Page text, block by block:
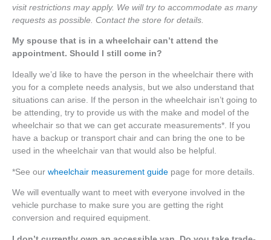
visit restrictions may apply. We will try to accommodate as many
requests as possible. Contact the store for details.
My spouse that is in a wheelchair can’t attend the
appointment. Should I still come in?
Ideally we’d like to have the person in the wheelchair there with
you for a complete needs analysis, but we also understand that
situations can arise. If the person in the wheelchair isn’t going to
be attending, try to provide us with the make and model of the
wheelchair so that we can get accurate measurements*. If you
have a backup or transport chair and can bring the one to be
used in the wheelchair van that would also be helpful.
*See our wheelchair measurement guide page for more details.
We will eventually want to meet with everyone involved in the
vehicle purchase to make sure you are getting the right
conversion and required equipment.